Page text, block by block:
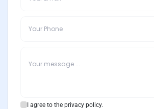
I agree to the privacy policy.